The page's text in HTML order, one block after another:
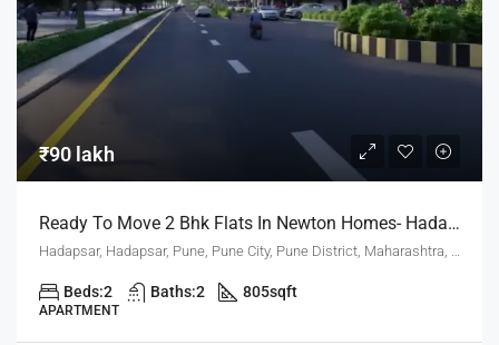
₹90 lakh
Ready To Move 2 Bhk Flats In Newton Homes- Hadapsar Pune For Sale
Beds:2 Baths:2 805sqft
APARTMENT